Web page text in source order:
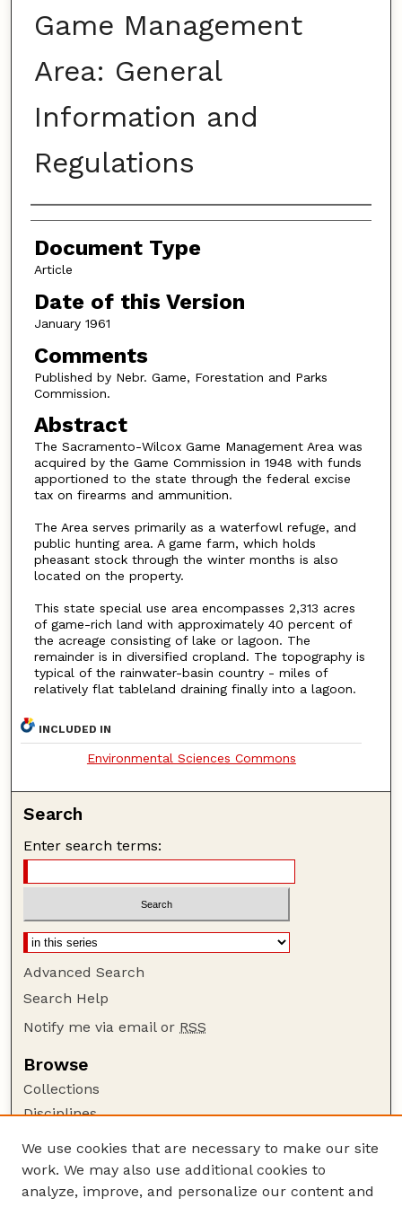
Game Management
Area: General
Information and
Regulations
Authors
Document Type
Article
Date of this Version
January 1961
Comments
Published by Nebr. Game, Forestation and Parks
Commission.
Abstract
The Sacramento-Wilcox Game Management Area was
acquired by the Game Commission in 1948 with funds
apportioned to the state through the federal excise
tax on firearms and ammunition.
The Area serves primarily as a waterfowl refuge, and
public hunting area. A game farm, which holds
pheasant stock through the winter months is also
located on the property.
This state special use area encompasses 2,313 acres
of game-rich land with approximately 40 percent of
the acreage consisting of lake or lagoon. The
remainder is in diversified cropland. The topography is
typical of the rainwater-basin country - miles of
relatively flat tableland draining finally into a lagoon.
INCLUDED IN
Environmental Sciences Commons
Search
Enter search terms:
Advanced Search
Search Help
Notify me via email or RSS
Browse
Collections
Disciplines
Author Corner
Author FAQ
We use cookies that are necessary to make our site
work. We may also use additional cookies to
analyze, improve, and personalize our content and